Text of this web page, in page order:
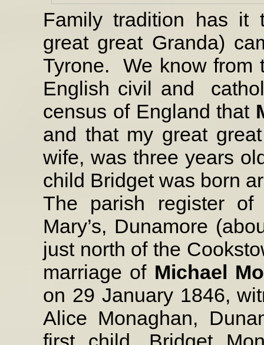
Family tradition has
great great Granda)
Tyrone.
We know from
English civil and
census of England that
and that my great
wife, was three years
child Bridget was born
The parish register of
Mary’s, Dunamore
just north of the
marriage of Michael
on 29 January 1846,
Alice Monaghan,